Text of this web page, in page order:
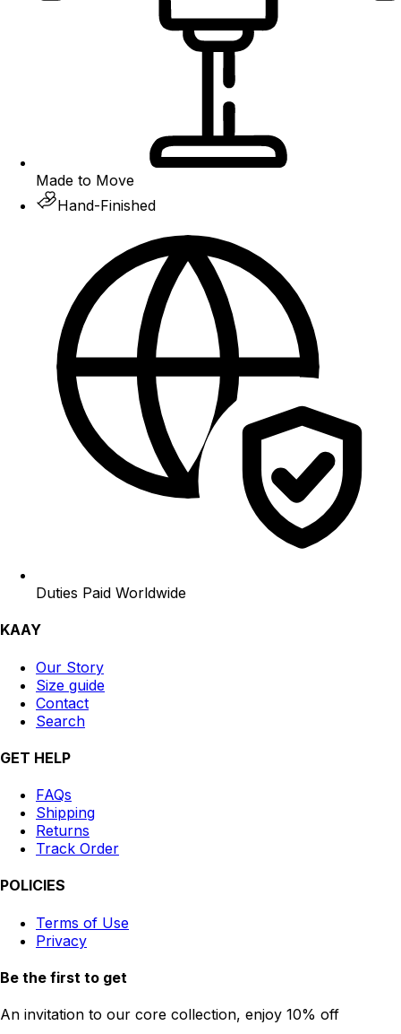
Made to Move
Hand-Finished
Duties Paid Worldwide
KAAY
Our Story
Size guide
Contact
Search
GET HELP
FAQs
Shipping
Returns
Track Order
POLICIES
Terms of Use
Privacy
Be the first to get
An invitation to our core collection, enjoy 10% off